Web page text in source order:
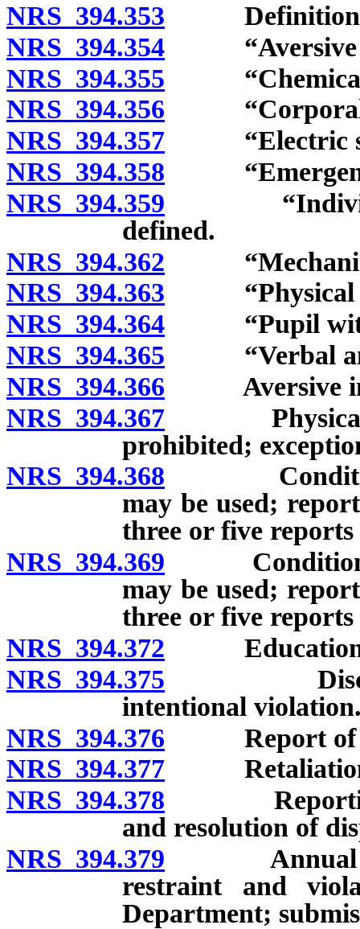
NRS 394.353
NRS 394.354 “Aversive
NRS 394.355 “Chemical
NRS 394.356 “Corporal
NRS 394.357 “Electric
NRS 394.358
NRS 394.359
defined.
NRS 394.362
NRS 394.363 “Physical
NRS 394.364 “Pupil with
NRS 394.365 “Verbal and
NRS 394.366 Aversive
NRS 394.367 Physical
prohibited;
NRS 394.368 Conditions
may be used;
three or five
NRS 394.369 Conditions
may be used;
three or five reports
NRS 394.372 Education
NRS 394.375
intentional
NRS 394.376 Report of
NRS 394.377 Retaliation
NRS 394.378 Reporting
and resolution of
NRS 394.379 Annual
restraint and
Department;